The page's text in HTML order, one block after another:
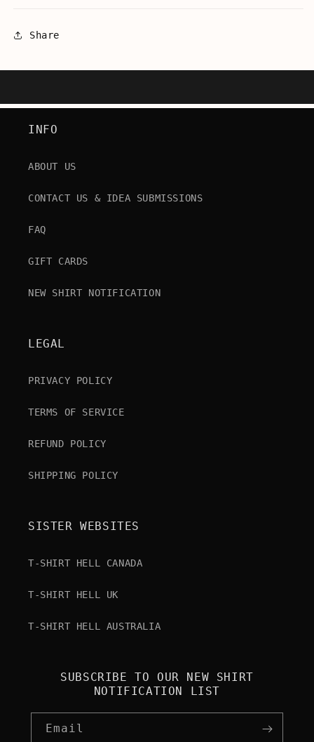
Share
INFO
ABOUT US
CONTACT US & IDEA SUBMISSIONS
FAQ
GIFT CARDS
NEW SHIRT NOTIFICATION
LEGAL
PRIVACY POLICY
TERMS OF SERVICE
REFUND POLICY
SHIPPING POLICY
SISTER WEBSITES
T-SHIRT HELL CANADA
T-SHIRT HELL UK
T-SHIRT HELL AUSTRALIA
SUBSCRIBE TO OUR NEW SHIRT
NOTIFICATION LIST
Email